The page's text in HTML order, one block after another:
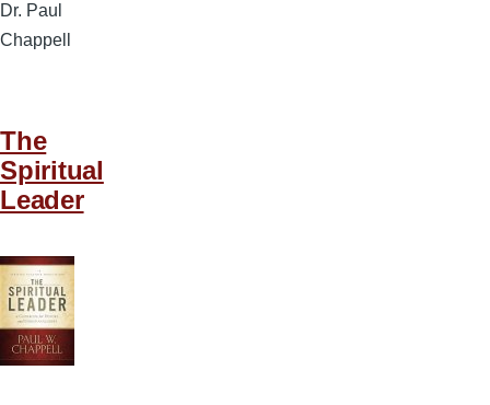
Dr. Paul
Chappell
The
Spiritual
Leader